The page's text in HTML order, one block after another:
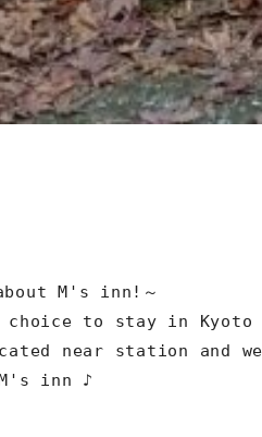
M's inn!～
to stay in Kyoto
near station and
inn ♪